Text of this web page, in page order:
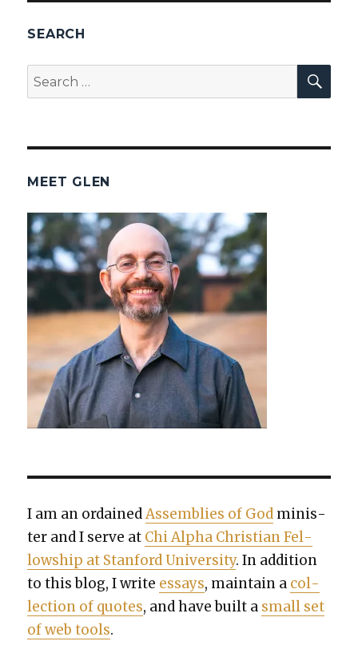
SEARCH
Search
for:
MEET GLEN
I am an ordainedAssem­blies of God min­is­
ter and I serve at Chi Alpha Chris­t­ian Fel­
low­ship at Stan­ford Uni­ver­si­ty. In addi­tion
to this blog, I write essays, main­tain a col­
lec­tion of quotes, and have built a small set
of web tools.